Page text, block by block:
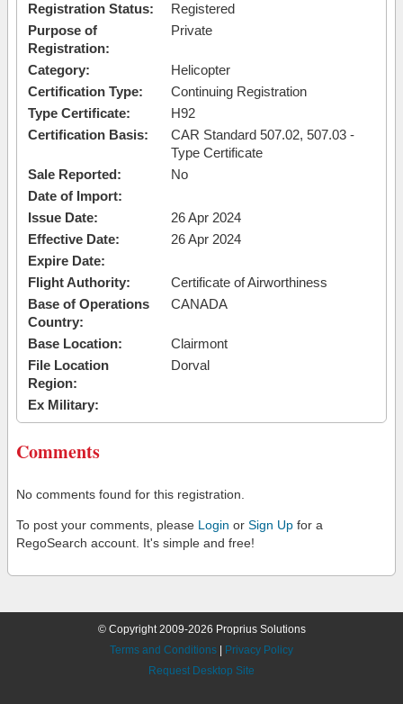
Registration Status:
Registered
Purpose of
Registration:
Private
Category:
Helicopter
Certification Type:
Continuing Registration
Type Certificate:
H92
Certification Basis:
CAR Standard 507.02, 507.03 -
Type Certificate
Sale Reported:
No
Date of Import:
Issue Date:
26 Apr 2024
Effective Date:
26 Apr 2024
Expire Date:
Flight Authority:
Certificate of Airworthiness
Base of Operations
Country:
CANADA
Base Location:
Clairmont
File Location
Region:
Dorval
Ex Military:
Comments
No comments found for this registration.
To post your comments, please Login or Sign Up for a
RegoSearch account. It's simple and free!
© Copyright 2009-2026 Proprius Solutions
Terms and Conditions
Privacy Policy
Request Desktop Site